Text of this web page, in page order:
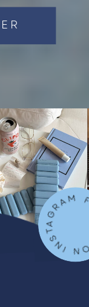
FOLLOW